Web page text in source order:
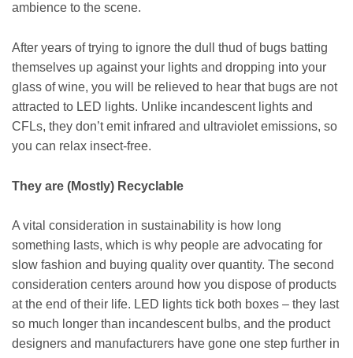
ambience to the scene.
After years of trying to ignore the dull thud of bugs batting
themselves up against your lights and dropping into your
glass of wine, you will be relieved to hear that bugs are not
attracted to LED lights. Unlike incandescent lights and
CFLs, they don’t emit infrared and ultraviolet emissions, so
you can relax insect-free.
They are (Mostly) Recyclable
A vital consideration in sustainability is how long
something lasts, which is why people are advocating for
slow fashion and buying quality over quantity. The second
consideration centers around how you dispose of products
at the end of their life. LED lights tick both boxes – they last
so much longer than incandescent bulbs, and the product
designers and manufacturers have gone one step further in